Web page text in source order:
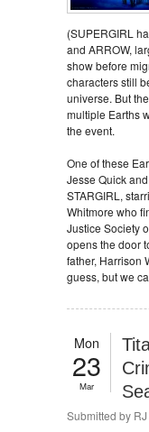
(SUPERGIRL
and ARROW,
show before
characters still
universe. But
multiple Earths
the event.
One of these
Jesse Quick
STARGIRL,
Whitmore who
Justice Society
opens the door
father, Harrison
guess, but we
Mon
23
Mar
Submitted by